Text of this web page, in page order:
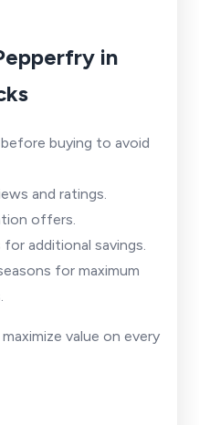
in
buying to avoid
and ratings.
offers.
additional savings.
for maximum
value on every